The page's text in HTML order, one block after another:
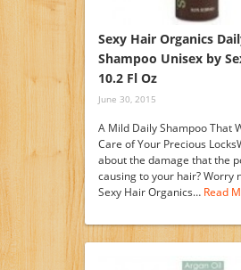
Sexy Hair Organics
Shampoo Unisex by
10.2 Fl Oz
June 30, 2015
A Mild Daily Shampoo That
Care of Your Precious
about the damage that the
causing to your hair? Worry
Sexy Hair Organics… Read